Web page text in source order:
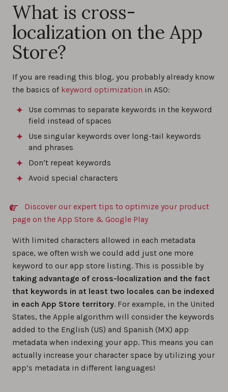
What is cross-
localization on the App
Store?
If you are reading this blog, you probably already know
the basics of keyword optimization in ASO:
Use commas to separate keywords in the keyword
field instead of spaces
Use singular keywords over long-tail keywords
and phrases
Don’t repeat keywords
Avoid special characters
Discover our expert tips to optimize your product
page on the App Store & Google Play
With limited characters allowed in each metadata
space, we often wish we could add just one more
keyword to our app store listing. This is possible by
taking advantage of cross-localization and the fact
that keywords in at least two locales can be indexed
in each App Store territory. For example, in the United
States, the Apple algorithm will consider the keywords
added to the English (US) and Spanish (MX) app
metadata when indexing your app. This means you can
actually increase your character space by utilizing your
app’s metadata in different languages!